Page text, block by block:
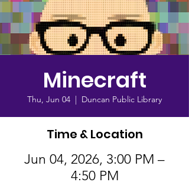
Minecraft
Thu, Jun 04
  |
Duncan Public Library
Time & Location
Jun 04, 2026, 3:00 PM –
4:50 PM